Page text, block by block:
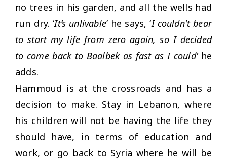
no trees in his garden, and all the wells had
run dry. ‘It’s unlivable’ he says, ‘I couldn't bear
to start my life from zero again, so I decided
to come back to Baalbek as fast as I could’ he
adds.
Hammoud is at the crossroads and has a
decision to make. Stay in Lebanon, where
his children will not be having the life they
should have, in terms of education and
work, or go back to Syria where he will be